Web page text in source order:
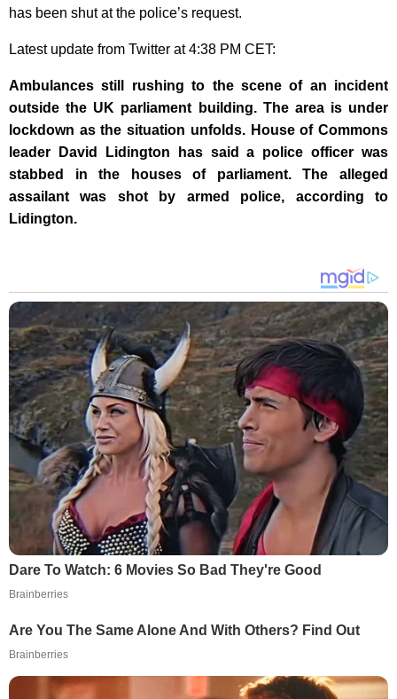
has been shut at the police’s request.
Latest update from Twitter at 4:38 PM CET:
Ambulances still rushing to the scene of an incident
outside the UK parliament building. The area is under
lockdown as the situation unfolds. House of Commons
leader David Lidington has said a police officer was
stabbed in the houses of parliament. The alleged
assailant was shot by armed police, according to
Lidington.
Dare To Watch: 6 Movies So Bad They're Good
Brainberries
Are You The Same Alone And With Others? Find Out
Brainberries